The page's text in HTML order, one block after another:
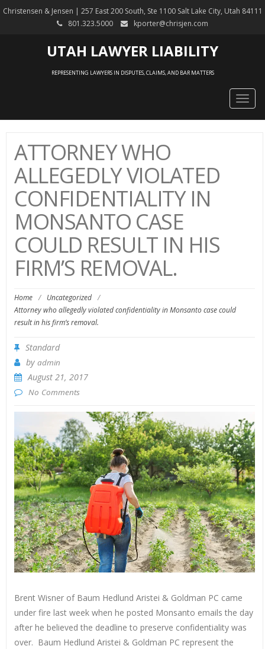
Christensen & Jensen | 257 East 200 South, Ste 1100 Salt Lake City, Utah 84111
801.323.5000
kporter@chrisjen.com
UTAH LAWYER LIABILITY
REPRESENTING LAWYERS IN DISPUTES, CLAIMS, AND BAR MATTERS
ATTORNEY WHO
ALLEGEDLY VIOLATED
CONFIDENTIALITY IN
MONSANTO CASE
COULD RESULT IN HIS
FIRM’S REMOVAL.
Home / Uncategorized /
Attorney who allegedly violated confidentiality in Monsanto case could
result in his firm’s removal.
Standard
by admin
August 21, 2017
No Comments
Brent Wisner of Baum Hedlund Aristei & Goldman PC came
under fire last week when he posted Monsanto emails the day
after he believed the deadline to preserve confidentiality was
over. Baum Hedlund Aristei & Goldman PC represent the